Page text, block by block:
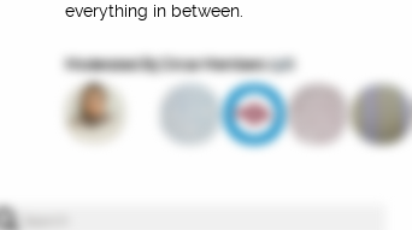
everything in between.
Moderated By Circle Members (